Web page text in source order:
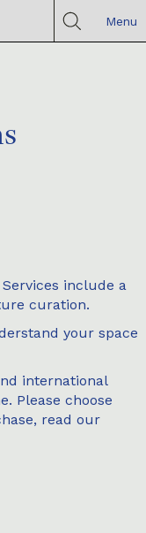
Menu
include a
curation.
your space
international
Please choose
read our